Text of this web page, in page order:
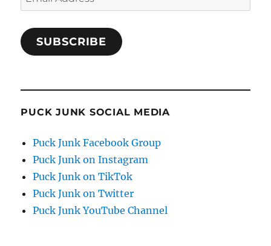
Address
SUBSCRIBE
PUCK JUNK SOCIAL MEDIA
Puck Junk Facebook Group
Puck Junk on Instagram
Puck Junk on TikTok
Puck Junk on Twitter
Puck Junk YouTube Channel